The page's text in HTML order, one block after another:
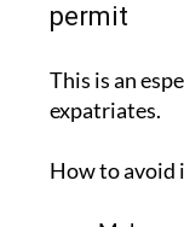
permit
This is an
expatriates.
How to avoid